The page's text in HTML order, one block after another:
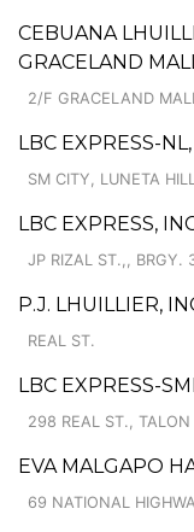
CEBUANA
GRACELAND
2/F GRACELAND
LBC EXPRESS-
SM CITY, LUNETA
LBC EXPRESS,
JP RIZAL ST.,, BRGY.
P.J. LHUILLIER,
REAL ST.
LBC EXPRESS-
298 REAL ST., TALON
EVA MALGAPO
69 NATIONAL